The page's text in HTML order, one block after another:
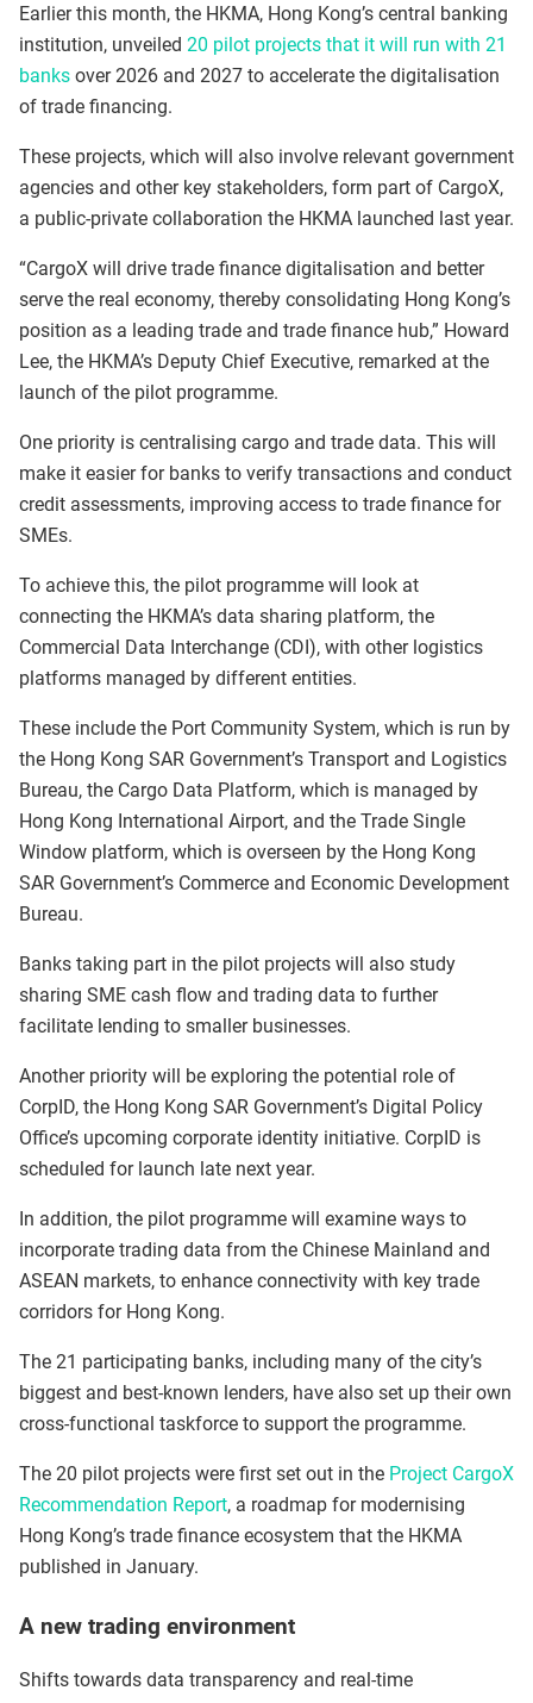
Earlier this month, the HKMA, Hong Kong’s central banking
institution, unveiled 20 pilot projects that it will run with 21
banks over 2026 and 2027 to accelerate the digitalisation
of trade financing.
These projects, which will also involve relevant government
agencies and other key stakeholders, form part of CargoX,
a public-private collaboration the HKMA launched last year.
“CargoX will drive trade finance digitalisation and better
serve the real economy, thereby consolidating Hong Kong’s
position as a leading trade and trade finance hub,” Howard
Lee, the HKMA’s Deputy Chief Executive, remarked at the
launch of the pilot programme.
One priority is centralising cargo and trade data. This will
make it easier for banks to verify transactions and conduct
credit assessments, improving access to trade finance for
SMEs.
To achieve this, the pilot programme will look at
connecting the HKMA’s data sharing platform, the
Commercial Data Interchange (CDI), with other logistics
platforms managed by different entities.
These include the Port Community System, which is run by
the Hong Kong SAR Government’s Transport and Logistics
Bureau, the Cargo Data Platform, which is managed by
Hong Kong International Airport, and the Trade Single
Window platform, which is overseen by the Hong Kong
SAR Government’s Commerce and Economic Development
Bureau.
Banks taking part in the pilot projects will also study
sharing SME cash flow and trading data to further
facilitate lending to smaller businesses.
Another priority will be exploring the potential role of
CorpID, the Hong Kong SAR Government’s Digital Policy
Office’s upcoming corporate identity initiative. CorpID is
scheduled for launch late next year.
In addition, the pilot programme will examine ways to
incorporate trading data from the Chinese Mainland and
ASEAN markets, to enhance connectivity with key trade
corridors for Hong Kong.
The 21 participating banks, including many of the city’s
biggest and best-known lenders, have also set up their own
cross-functional taskforce to support the programme.
The 20 pilot projects were first set out in the Project CargoX
Recommendation Report, a roadmap for modernising
Hong Kong’s trade finance ecosystem that the HKMA
published in January.
A new trading environment
Shifts towards data transparency and real-time